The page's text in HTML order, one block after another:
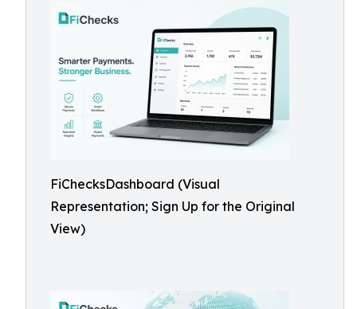
FiChecksDashboard (Visual
Representation; Sign Up for the Original
View)